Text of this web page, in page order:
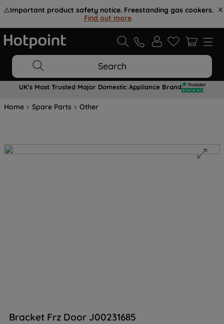
⚠️Important product safety notice. Freestanding gas cookers.
Find out more.
Search
UK's Most Trusted Major Domestic Appliance Brand
Home Spare Parts Other
Bracket Frz Door J00231685